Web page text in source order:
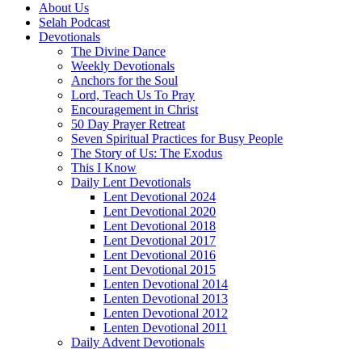
About Us
Selah Podcast
Devotionals
The Divine Dance
Weekly Devotionals
Anchors for the Soul
Lord, Teach Us To Pray
Encouragement in Christ
50 Day Prayer Retreat
Seven Spiritual Practices for Busy People
The Story of Us: The Exodus
This I Know
Daily Lent Devotionals
Lent Devotional 2024
Lent Devotional 2020
Lent Devotional 2018
Lent Devotional 2017
Lent Devotional 2016
Lent Devotional 2015
Lenten Devotional 2014
Lenten Devotional 2013
Lenten Devotional 2012
Lenten Devotional 2011
Daily Advent Devotionals